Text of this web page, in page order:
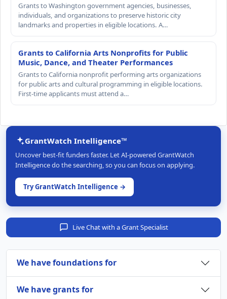
Grants to Washington government agencies, businesses,
individuals, and organizations to preserve historic city
landmarks and properties in eligible locations. A…
Grants to California Arts Nonprofits for Public
Music, Dance, and Theater Performances
Grants to California nonprofit performing arts organizations
for public arts and cultural programming in eligible locations.
First-time applicants must attend a…
GrantWatch Intelligence™
Uncover best-fit funders faster. Let AI-powered GrantWatch
Intelligence do the searching, so you can focus on applying.
Try GrantWatch Intelligence →
Live Chat with a Grant Specialist
We have foundations for
We have grants for